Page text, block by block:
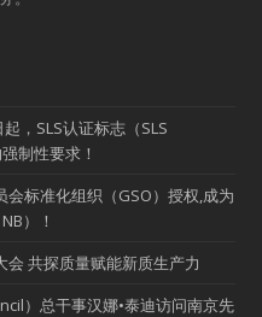
，SLS认证标志（SLS
制性要求！
标准化组织（GSO）授权,成为
）！
共探质量赋能新质生产力
）总干事汉娜•泰迪访问南京先